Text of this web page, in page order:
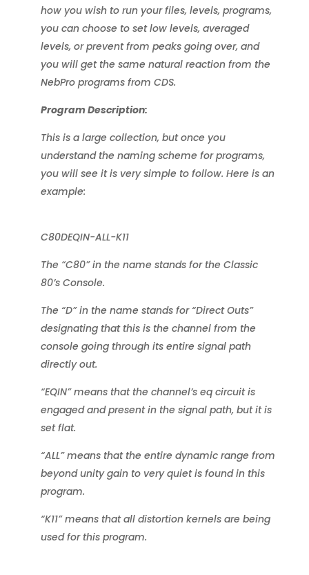
how you wish to run your files, levels, programs,
you can choose to set low levels, averaged
levels, or prevent from peaks going over, and
you will get the same natural reaction from the
NebPro programs from CDS.
Program Description:
This is a large collection, but once you
understand the naming scheme for programs,
you will see it is very simple to follow. Here is an
example:
C80DEQIN-ALL-K11
The “C80” in the name stands for the Classic
80’s Console.
The “D” in the name stands for “Direct Outs”
designating that this is the channel from the
console going through its entire signal path
directly out.
“EQIN” means that the channel’s eq circuit is
engaged and present in the signal path, but it is
set flat.
“ALL” means that the entire dynamic range from
beyond unity gain to very quiet is found in this
program.
“K11” means that all distortion kernels are being
used for this program.